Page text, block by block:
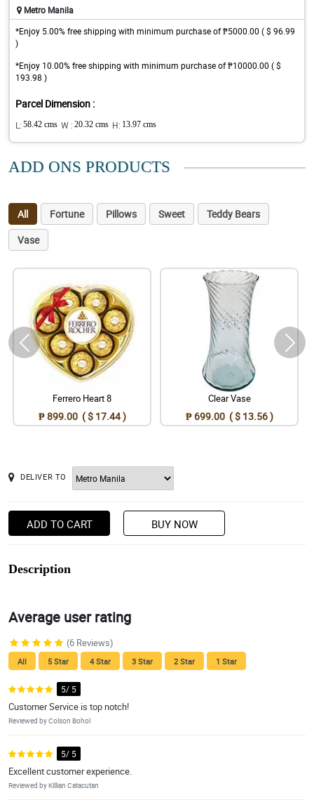
Metro Manila
*Enjoy 5.00% free shipping with minimum purchase of ₱5000.00 ( $ 96.99
)
*Enjoy 10.00% free shipping with minimum purchase of ₱10000.00 ( $
193.98 )
Parcel Dimension :
L: 58.42 cms W : 20.32 cms H: 13.97 cms
ADD ONS PRODUCTS
All Fortune Pillows Sweet
Teddy Bears
Vase
Ferrero Heart 8
₱ 899.00 ( $ 17.44 )
Clear Vase
₱ 699.00 ( $ 13.56 )
DELIVER TO
ADD TO CART BUY NOW
Description
Average user rating
(6 Reviews)
All 5 Star 4 Star 3 Star 2 Star 1 Star
5/ 5
Customer Service is top notch!
Reviewed by Colson Bohol
5/ 5
Excellent customer experience.
Reviewed by Killian Catacutan